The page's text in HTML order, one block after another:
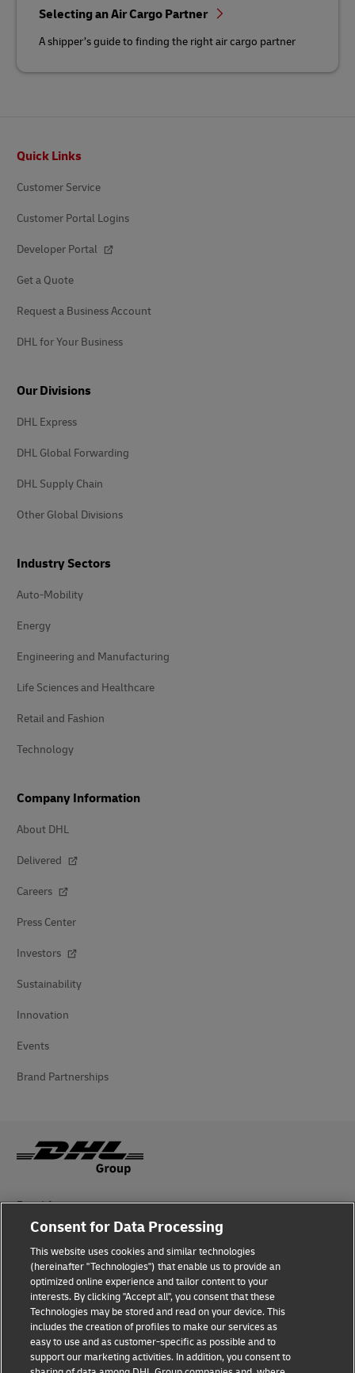
Selecting an Air Cargo Partner
A shipper’s guide to finding the right air cargo partner
Quick Links
Customer Service
Customer Portal Logins
Developer Portal
Get a Quote
Request a Business Account
DHL for Your Business
Our Divisions
DHL Express
DHL Global Forwarding
DHL Supply Chain
Other Global Divisions
Industry Sectors
Auto-Mobility
Energy
Engineering and Manufacturing
Life Sciences and Healthcare
Retail and Fashion
Technology
Company Information
About DHL
Delivered
Careers
Press Center
Investors
Sustainability
Innovation
Events
Brand Partnerships
Fraud Awareness
Legal Notice
Terms of Use
Privacy Notice
Additional Information
Cookie Settings
Consent for Data Processing
This website uses cookies and similar technologies
(hereinafter "Technologies") that enable us to provide an
optimized online experience and tailor content to your
interests. By clicking "Accept all", you consent that these
Technologies may be stored and read on your device. This
includes the creation of profiles to make our services as
easy to use and as customer-specific as possible and to
support our marketing activities. In addition, you consent to